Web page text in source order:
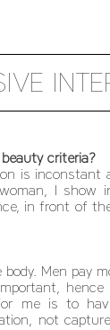
criteria?
is inconstant
I
in front of
Men
is to
not